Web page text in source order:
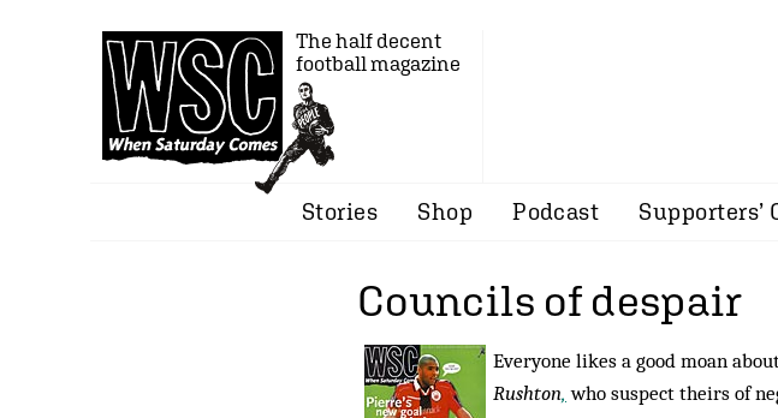
The half decent
football magazine
Stories Shop Podcast Supporters’
Councils of despair
Everyone likes a good moan
Rushton, who suspect theirs of